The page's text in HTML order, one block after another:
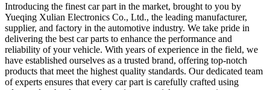
Introducing the finest car part in the market, brought to you by
Yueqing Xulian Electronics Co., Ltd., the leading manufacturer,
supplier, and factory in the automotive industry. We take pride in
delivering the best car parts to enhance the performance and
reliability of your vehicle. With years of experience in the field, we
have established ourselves as a trusted brand, offering top-notch
products that meet the highest quality standards. Our dedicated team
of experts ensures that every car part is carefully crafted using